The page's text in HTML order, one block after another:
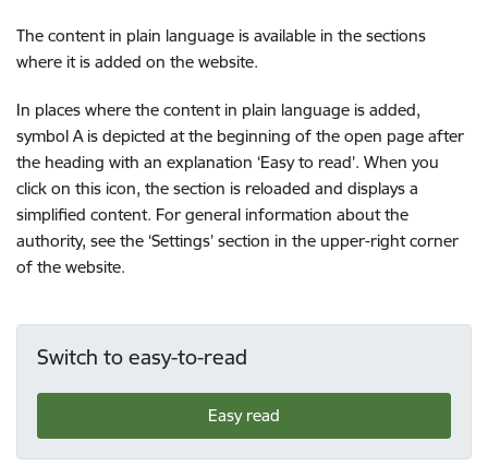
The content in plain language is available in the sections
where it is added on the website.
In places where the content in plain language is added,
symbol A is depicted at the beginning of the open page after
the heading with an explanation ‘Easy to read’. When you
click on this icon, the section is reloaded and displays a
simplified content. For general information about the
authority, see the ‘Settings’ section in the upper-right corner
of the website.
Switch to easy-to-read
Easy read